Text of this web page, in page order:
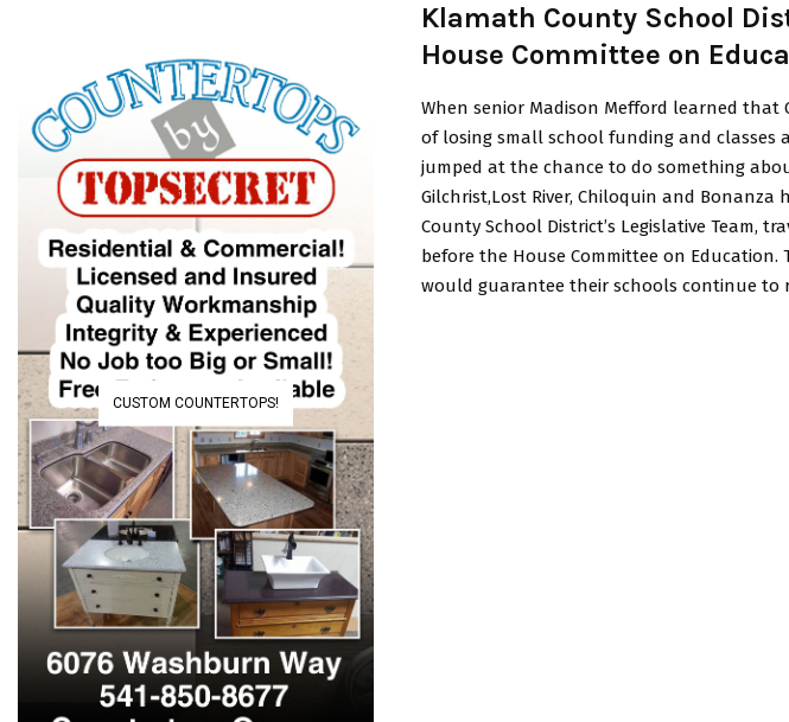
Klamath County School
House Committee on
When senior Madison Mefford learned that
of losing small school funding and classes
jumped at the chance to do something
Gilchrist,Lost River, Chiloquin and
County School District’s Legislative Team,
before the House Committee on
would guarantee their schools continue to
CUSTOM COUNTERTOPS!